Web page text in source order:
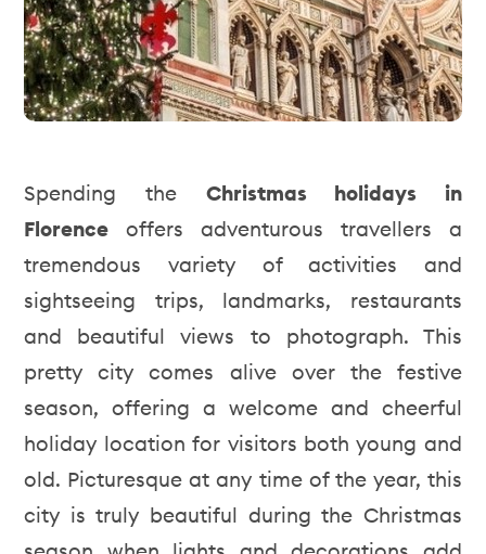
Spending the Christmas holidays in
Florence offers adventurous travellers a
tremendous variety of activities and
sightseeing trips, landmarks, restaurants
and beautiful views to photograph. This
pretty city comes alive over the festive
season, offering a welcome and cheerful
holiday location for visitors both young and
old. Picturesque at any time of the year, this
city is truly beautiful during the Christmas